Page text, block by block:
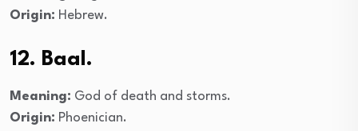
Origin: Hebrew.
12. Baal.
Meaning: God of death and storms.
Origin: Phoenician.